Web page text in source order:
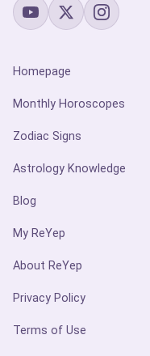
Homepage
Monthly Horoscopes
Zodiac Signs
Astrology Knowledge
Blog
My ReYep
About ReYep
Privacy Policy
Terms of Use